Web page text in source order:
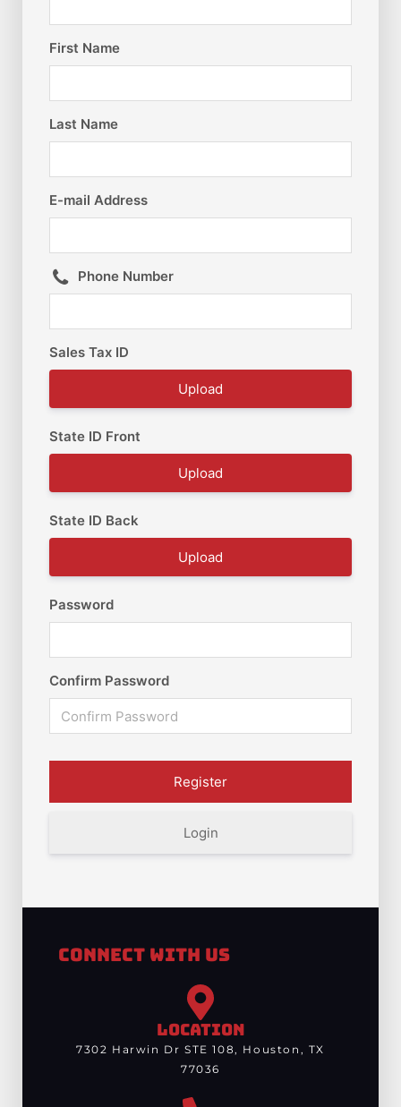
First Name
Last Name
E-mail Address
Phone Number
Sales Tax ID
Upload
State ID Front
Upload
State ID Back
Upload
Password
Confirm Password
Login
Connect With Us
LOCATION
7302 Harwin Dr STE 108, Houston, TX
77036